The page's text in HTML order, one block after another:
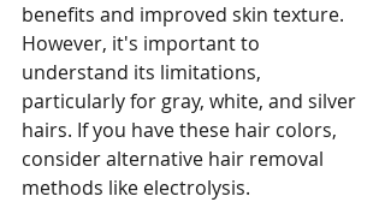
benefits and improved skin texture.
However, it's important to
understand its limitations,
particularly for gray, white, and silver
hairs. If you have these hair colors,
consider alternative hair removal
methods like electrolysis.